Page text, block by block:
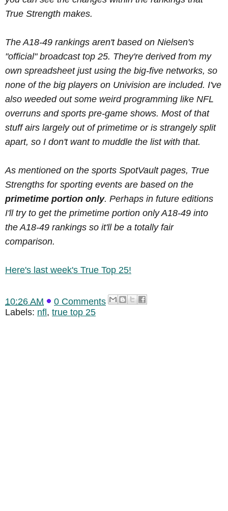
True Strength makes.
The A18-49 rankings aren't based on Nielsen's
"official" broadcast top 25. They're derived from my
own spreadsheet just using the big-five networks, so
none of the big players on Univision are included. I've
also weeded out some weird programming like NFL
overruns and sports pre-game shows. Most of that
stuff airs largely out of primetime or is strangely split
apart, so I don't want to muddle the list with that.
As mentioned on the sports SpotVault pages, True
Strengths for sporting events are based on the
primetime portion only. Perhaps in future editions
I'll try to get the primetime portion only A18-49 into
the A18-49 rankings so it'll be a totally fair
comparison.
Here's last week's True Top 25!
10:26 AM
0 Comments
Labels: nfl, true top 25